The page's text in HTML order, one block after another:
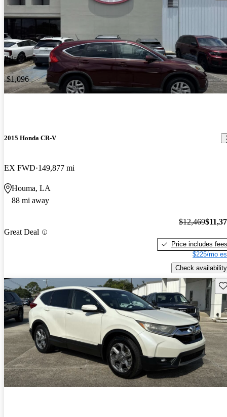
Price drop
-$1,096
2015 Honda CR-V
EX FWD 149,877 mi
Houma, LA
88 mi away
Great Deal
$12,469
Price includes fees
$225/mo
Check availability